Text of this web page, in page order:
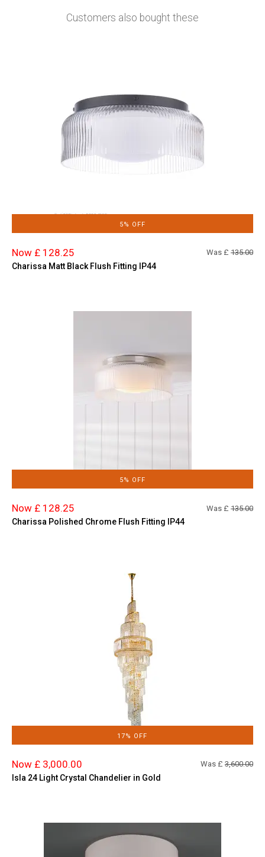
Customers also bought these
5% OFF
Now £ 128.25 Was £ 135.00
Charissa Matt Black Flush Fitting IP44
5% OFF
Now £ 128.25 Was £ 135.00
Charissa Polished Chrome Flush Fitting IP44
17% OFF
Now £ 3,000.00 Was £ 3,600.00
Isla 24 Light Crystal Chandelier in Gold